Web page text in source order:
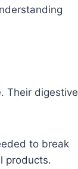
Their digestive
to break
products.